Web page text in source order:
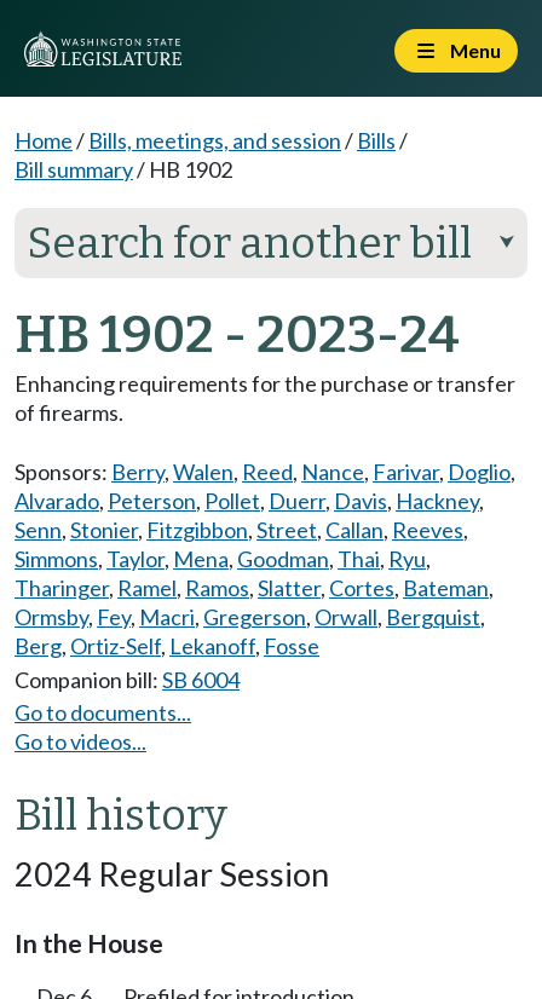
Menu
Home/ Bills, meetings, and session/ Bills/
Bill summary/ HB 1902
Search for another bill ⮟
HB 1902 - 2023-24
Enhancing requirements for the purchase or transfer
of firearms.
Sponsors: Berry,Walen, Reed, Nance, Farivar, Doglio,
Alvarado, Peterson, Pollet, Duerr, Davis, Hackney,
Senn,Stonier, Fitzgibbon,Street, Callan, Reeves,
Simmons, Taylor, Mena, Goodman, Thai, Ryu,
Tharinger, Ramel, Ramos,Slatter, Cortes, Bateman,
Ormsby, Fey, Macri, Gregerson, Orwall, Bergquist,
Berg, Ortiz-Self, Lekanoff, Fosse
Companion bill:SB 6004
Go to documents...
Go to videos...
Bill history
2024 Regular Session
In the House